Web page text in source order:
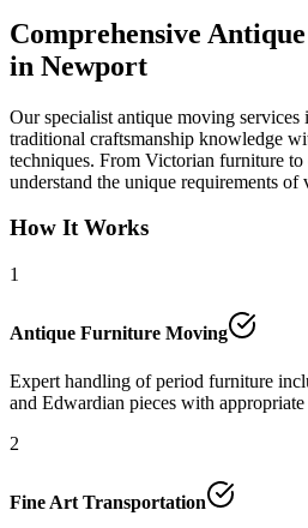
Comprehensive
in Newport
Our specialist antique moving
traditional craftsmanship knowledge
techniques. From Victorian furniture
understand the unique requirements of
How It Works
1
Antique Furniture Moving
Expert handling of period furniture
and Edwardian pieces with appropriate
2
Fine Art Transportation